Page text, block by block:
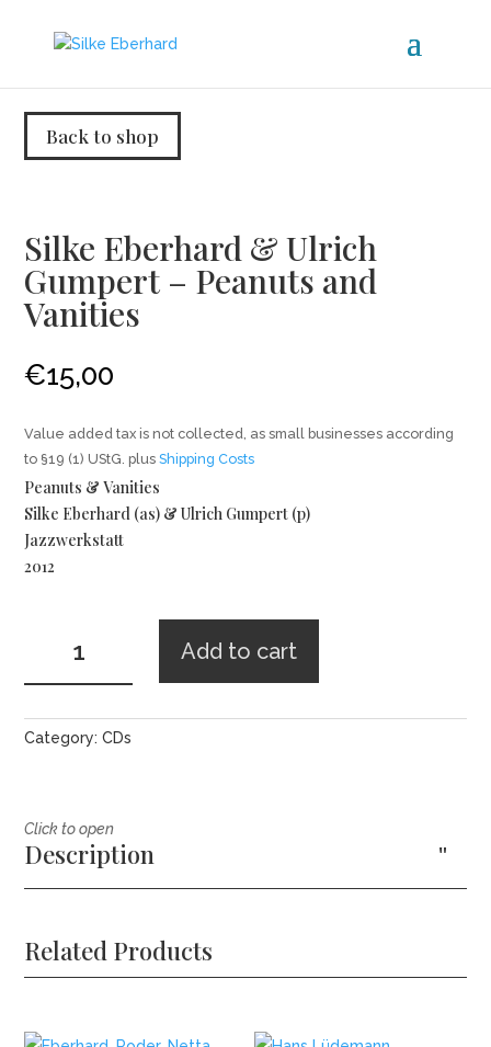
Back to shop
Silke Eberhard & Ulrich
Gumpert – Peanuts and
Vanities
€15,00
Value added tax is not collected, as small businesses according
to §19 (1) UStG. plusShipping Costs
Peanuts & Vanities
Silke Eberhard (as) & Ulrich Gumpert (p)
Jazzwerkstatt
2012
Eberhard
&
Gumpert
Vanities
quantity
Add to cart
Category:CDs
Click to open
Description
Related Products